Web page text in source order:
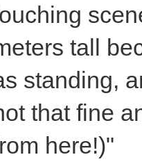
tall
standing,
that fine
here!)"